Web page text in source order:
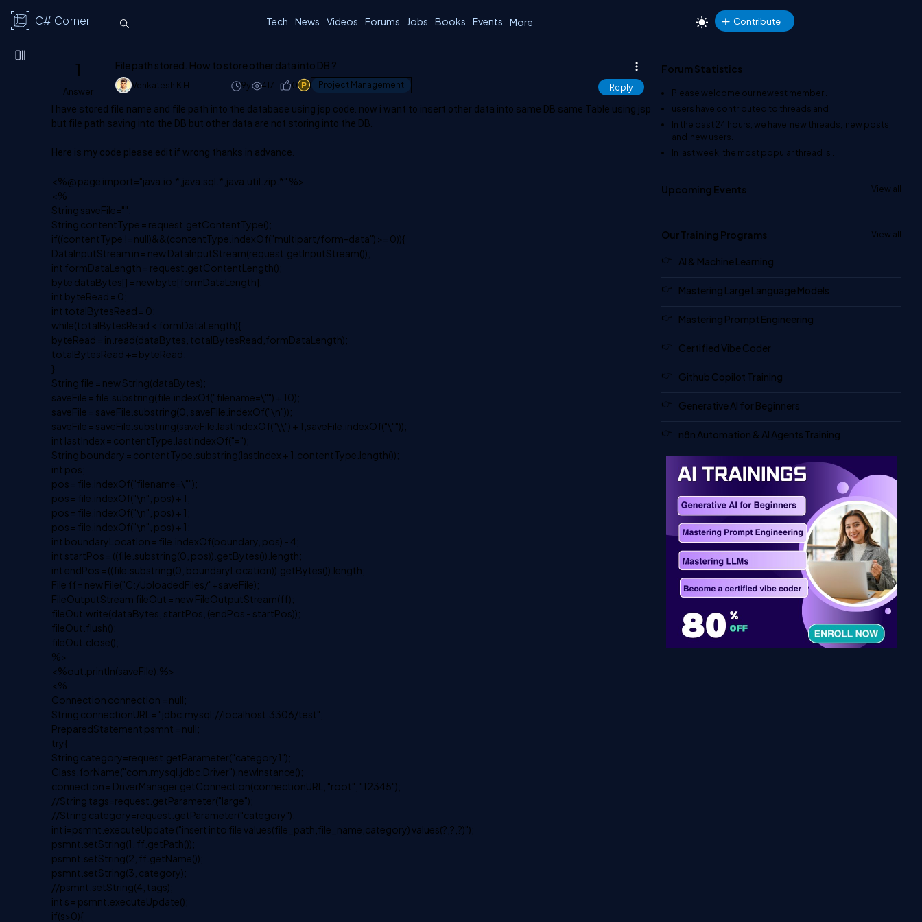
C# Corner Tech News Videos Forums Jobs Books Events More Contribute
1
Answer
File path stored. How to store other data into DB ?
Venkatesh K H 9y 417 0 1 Project Management
Reply
I have stored file name and file path into the database using jsp code. now i want to insert other data into same DB same Table using jsp
but file path saving into the DB but other data are not storing into the DB.
Here is my code please edit if wrong thanks in advance.
<%@ page import="java.io.*,java.sql.*,java.util.zip.*" %>
<%
String saveFile="";
String contentType = request.getContentType();
if((contentType != null)&&(contentType.indexOf("multipart/form-data") >= 0)){
DataInputStream in = new DataInputStream(request.getInputStream());
int formDataLength = request.getContentLength();
byte dataBytes[] = new byte[formDataLength];
int byteRead = 0;
int totalBytesRead = 0;
while(totalBytesRead < formDataLength){
byteRead = in.read(dataBytes, totalBytesRead,formDataLength);
totalBytesRead += byteRead;
}
String file = new String(dataBytes);
saveFile = file.substring(file.indexOf("filename=\"") + 10);
saveFile = saveFile.substring(0, saveFile.indexOf("\n"));
saveFile = saveFile.substring(saveFile.lastIndexOf("\\") + 1,saveFile.indexOf("\""));
int lastIndex = contentType.lastIndexOf("=");
String boundary = contentType.substring(lastIndex + 1,contentType.length());
int pos;
pos = file.indexOf("filename=\"");
pos = file.indexOf("\n", pos) + 1;
pos = file.indexOf("\n", pos) + 1;
pos = file.indexOf("\n", pos) + 1;
int boundaryLocation = file.indexOf(boundary, pos) - 4;
int startPos = ((file.substring(0, pos)).getBytes()).length;
int endPos = ((file.substring(0, boundaryLocation)).getBytes()).length;
File ff = new File("C:/UploadedFiles/"+saveFile);
FileOutputStream fileOut = new FileOutputStream(ff);
fileOut.write(dataBytes, startPos, (endPos - startPos));
fileOut.flush();
fileOut.close();
%>
<%out.println(saveFile);%>
<%
Connection connection = null;
String connectionURL = "jdbc:mysql://localhost:3306/test";
PreparedStatement psmnt = null;
try{
String category=request.getParameter("category1");
Class.forName("com.mysql.jdbc.Driver").newInstance();
connection = DriverManager.getConnection(connectionURL, "root", "12345");
//String tags=request.getParameter("large");
//String category=request.getParameter("category");
int i=psmnt.executeUpdate ("insert into file values(file_path,file_name,category) values(?,?,?)");
psmnt.setString(1, ff.getPath());
psmnt.setString(2, ff.getName());
psmnt.setString(3, category);
//psmnt.setString(4, tags);
int s = psmnt.executeUpdate();
if(s>0){
Forum Statistics
Please welcome our newest member
users have contributed to threads and
In the past 24 hours, we have new threads, new posts,
and new users.
In last week, the most popular thread is
Upcoming Events View all
Our Training Programs View all
AI & Machine Learning
Mastering Large Language Models
Mastering Prompt Engineering
Certified Vibe Coder
Github Copilot Training
Generative AI for Beginners
n8n Automation & AI Agents Training